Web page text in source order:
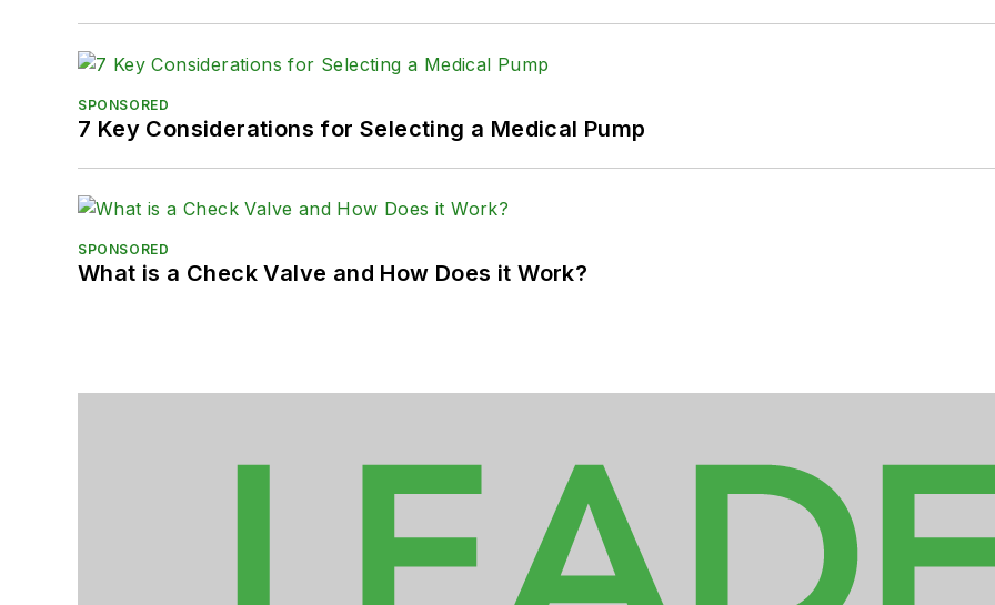
SPONSORED
7 Key Considerations for Selecting a Medical Pump
SPONSORED
What is a Check Valve and How Does it Work?